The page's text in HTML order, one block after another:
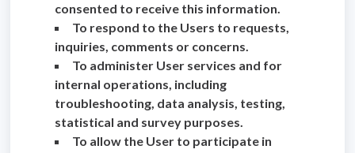
consented to receive this information.
To respond to the Users to requests,
inquiries, comments or concerns.
To administer User services and for
internal operations, including
troubleshooting, data analysis, testing,
statistical and survey purposes.
To allow the User to participate in